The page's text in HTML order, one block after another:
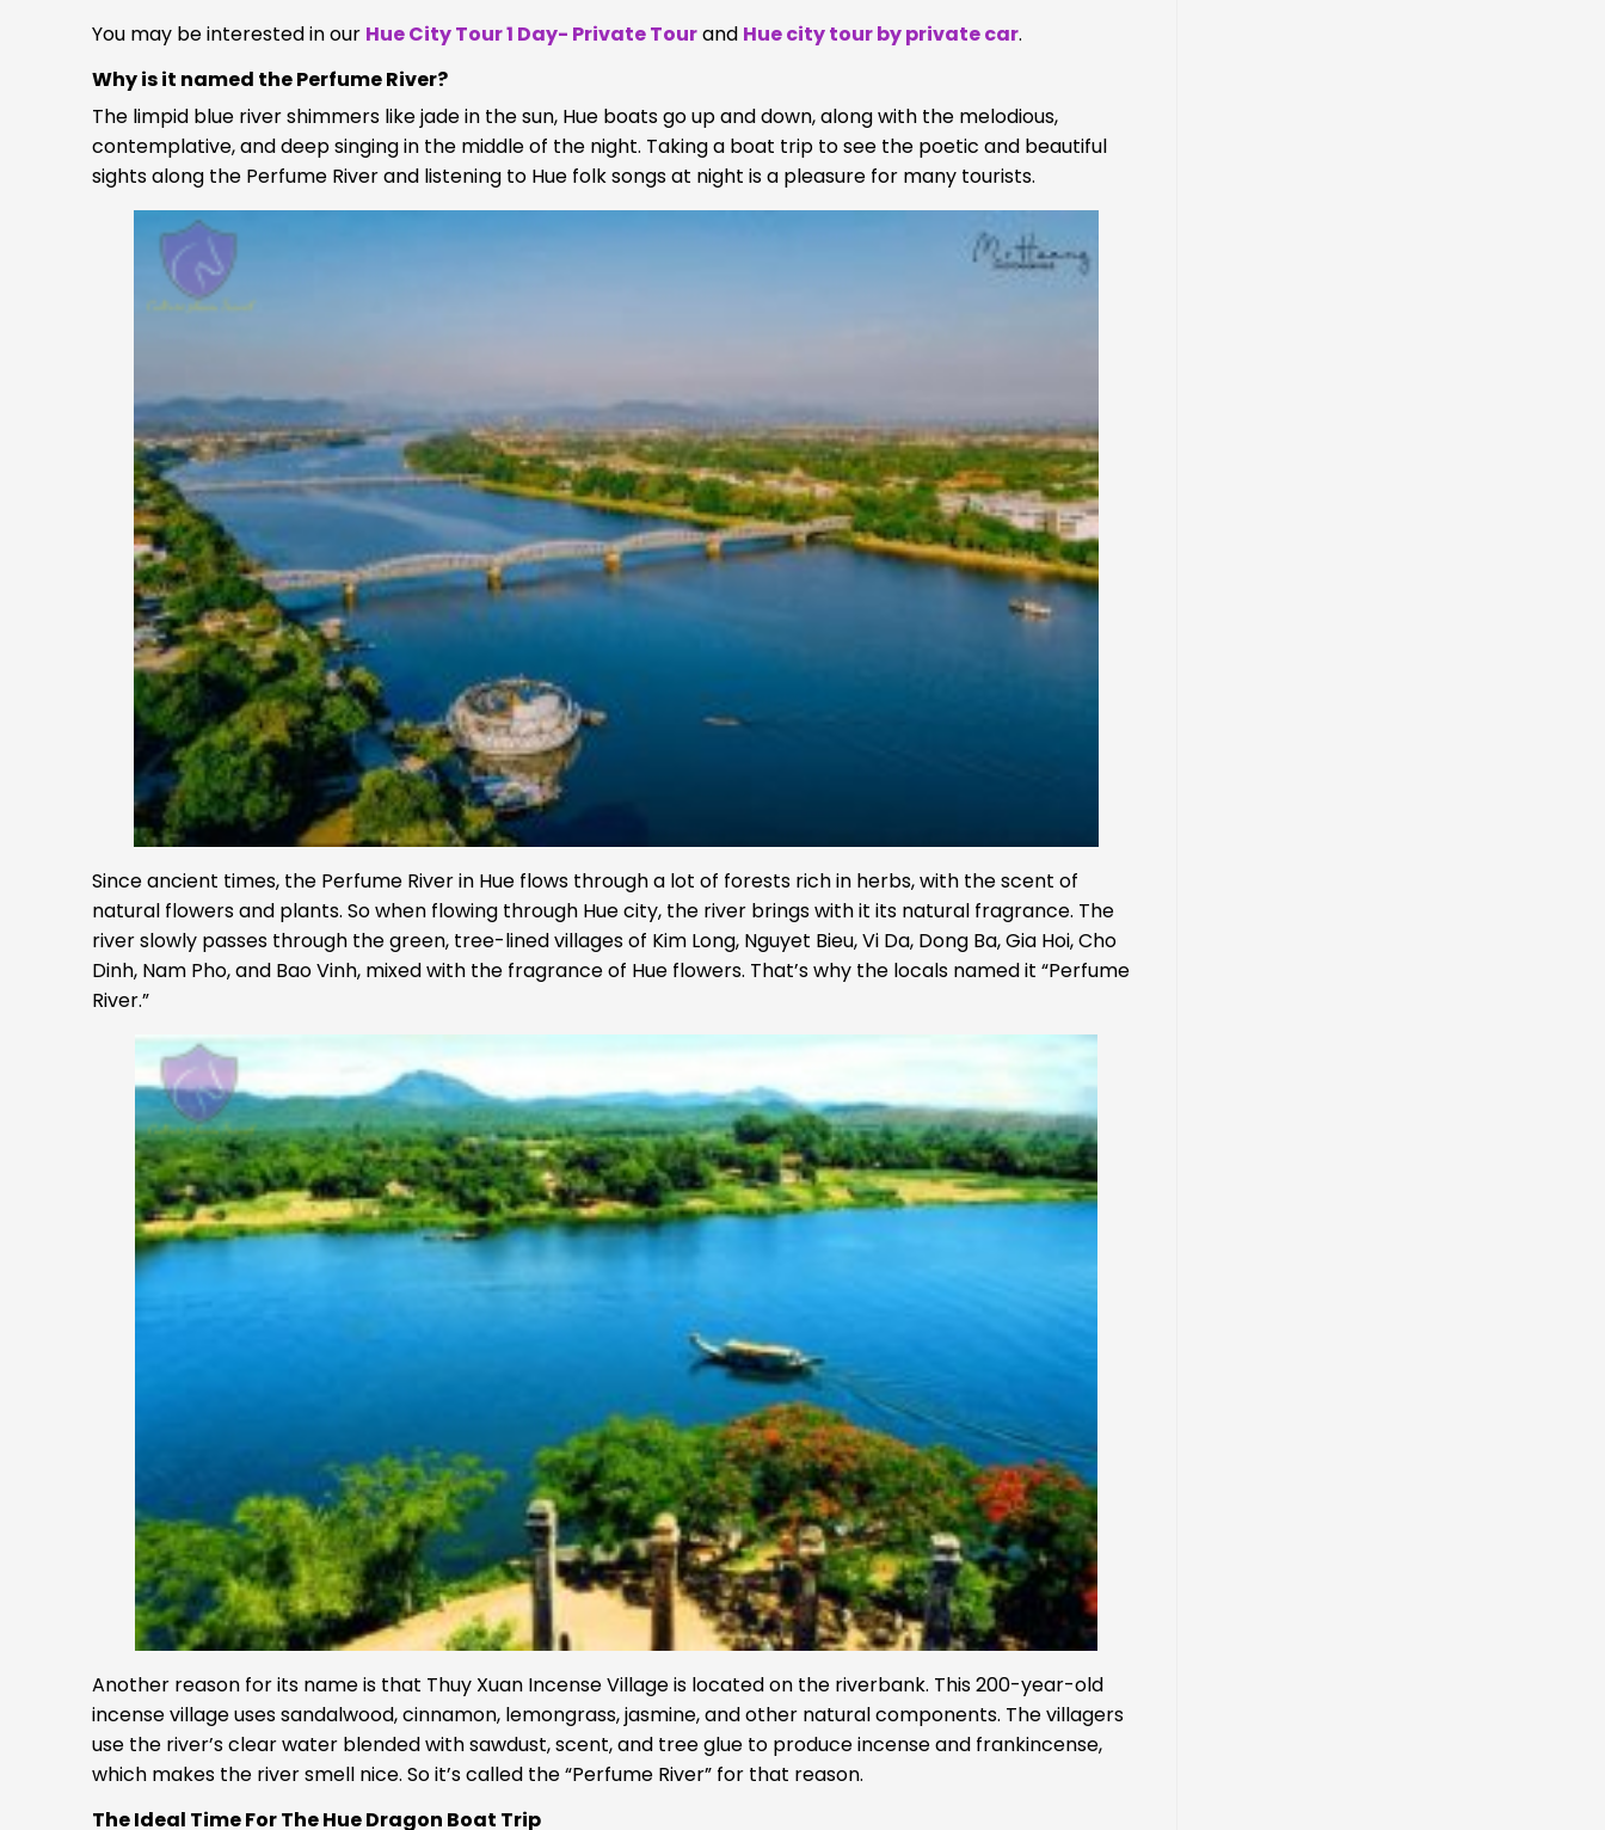
You may be interested in our Hue City Tour 1 Day- Private Tourand Hue city tour by private car.
Why is it named the Perfume River?
The limpid blue river shimmers like jade in the sun, Hue boats go up and down, along with the melodious,
contemplative, and deep singing in the middle of the night. Taking a boat trip to see the poetic and beautiful
sights along the Perfume River and listening to Hue folk songs at night is a pleasure for many tourists.
Since ancient times, the Perfume River in Hue flows through a lot of forests rich in herbs, with the scent of
natural flowers and plants. So when flowing through Hue city, the river brings with it its natural fragrance. The
river slowly passes through the green, tree-lined villages of Kim Long, Nguyet Bieu, Vi Da, Dong Ba, Gia Hoi, Cho
Dinh, Nam Pho, and Bao Vinh, mixed with the fragrance of Hue flowers. That’s why the locals named it “Perfume
River.”
Another reason for its name is that Thuy Xuan Incense Village is located on the riverbank. This 200-year-old
incense village uses sandalwood, cinnamon, lemongrass, jasmine, and other natural components. The villagers
use the river’s clear water blended with sawdust, scent, and tree glue to produce incense and frankincense,
which makes the river smell nice. So it’s called the “Perfume River” for that reason.
The Ideal Time For The Hue Dragon Boat Trip